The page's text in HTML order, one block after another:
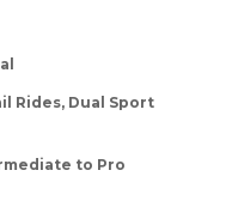
Rides, Dual Sport
to Pro